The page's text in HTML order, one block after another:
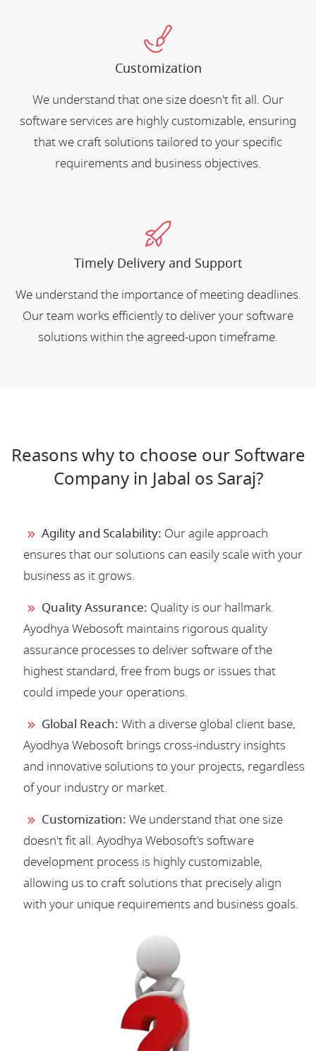
Customization
We understand that one size doesn't fit all. Our
software services are highly customizable, ensuring
that we craft solutions tailored to your specific
requirements and business objectives.
Timely Delivery and Support
We understand the importance of meeting deadlines.
Our team works efficiently to deliver your software
solutions within the agreed-upon timeframe.
Reasons why to choose our Software
Company in Jabal os Saraj?
Agility and Scalability: Our agile approach
ensures that our solutions can easily scale with your
business as it grows.
Quality Assurance: Quality is our hallmark.
Ayodhya Webosoft maintains rigorous quality
assurance processes to deliver software of the
highest standard, free from bugs or issues that
could impede your operations.
Global Reach: With a diverse global client base,
Ayodhya Webosoft brings cross-industry insights
and innovative solutions to your projects, regardless
of your industry or market.
Customization: We understand that one size
doesn't fit all. Ayodhya Webosoft's software
development process is highly customizable,
allowing us to craft solutions that precisely align
with your unique requirements and business goals.